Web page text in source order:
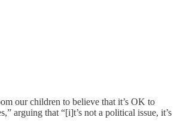
our children to believe that it’s OK to
arguing that “[i]t’s not a political issue, it’s